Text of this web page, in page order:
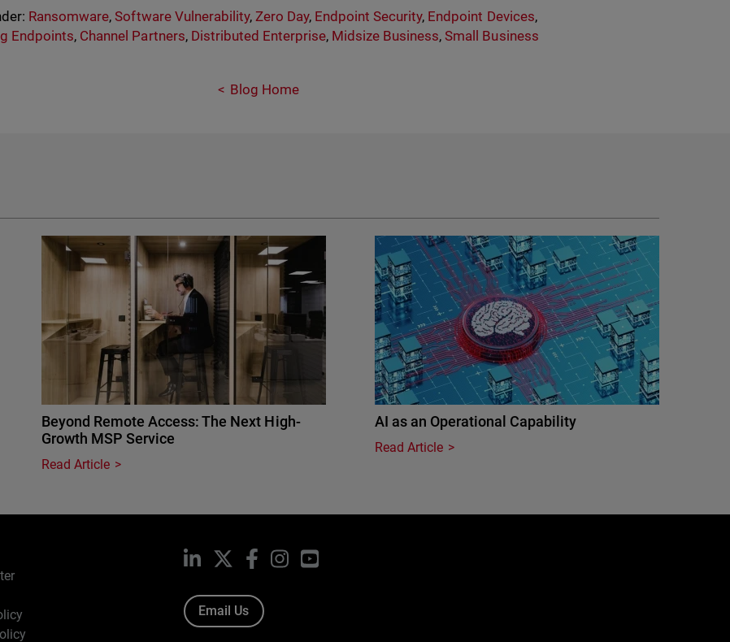
Ransomware,Software Vulnerability, Zero Day, Endpoint Security, Endpoint Devices,
Endpoints, Channel Partners, Distributed Enterprise, Midsize Business,Small Business
Blog Home
Beyond Remote Access: The Next High-
Growth MSP Service
Read Article
AI as an Operational Capability
Read Article
LinkedIn Facebook
InstagramYouTube
Email Us